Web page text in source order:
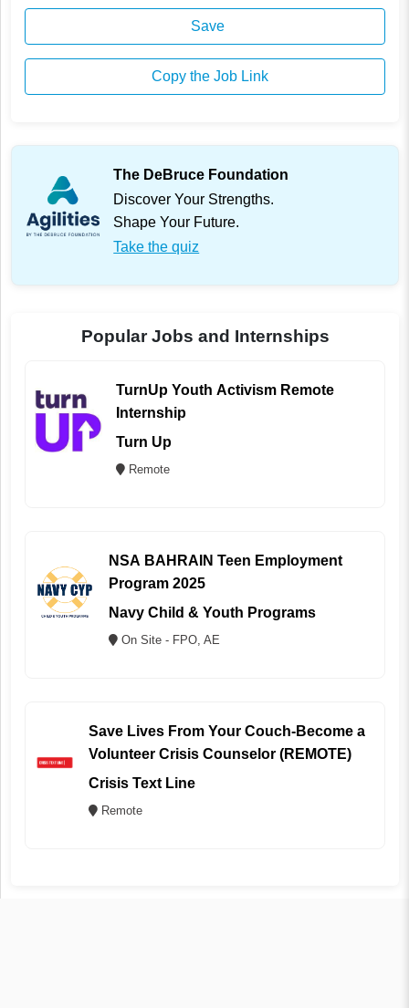
Save
Copy the Job Link
The DeBruce Foundation
Discover Your Strengths.
Shape Your Future.
Take the quiz
Popular Jobs and Internships
TurnUp Youth Activism Remote
Internship
Turn Up
Remote
NSA BAHRAIN Teen Employment
Program 2025
Navy Child & Youth Programs
On Site - FPO, AE
Save Lives From Your Couch-Become a
Volunteer Crisis Counselor (REMOTE)
Crisis Text Line
Remote